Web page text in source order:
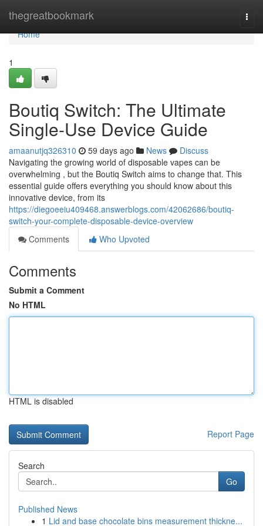
thegreatbookmark
Home
Home
1
Boutiq Switch: The Ultimate
Single-Use Device Guide
amaanutjq326310 59 days ago News
Discuss
Navigating the growing world of disposable vapes can be
overwhelming , but the Boutiq Switch aims to change that. This
essential guide offers everything you should know about this
innovative device, from its
https://diegoeeiu409468.answerblogs.com/42062686/boutiq-
switch-your-complete-disposable-device-overview
Comments
Who Upvoted
Comments
Submit a Comment
No HTML
HTML is disabled
Report Page
Search
Go
Published News
1 Lid and base chocolate bins measurement thickne...